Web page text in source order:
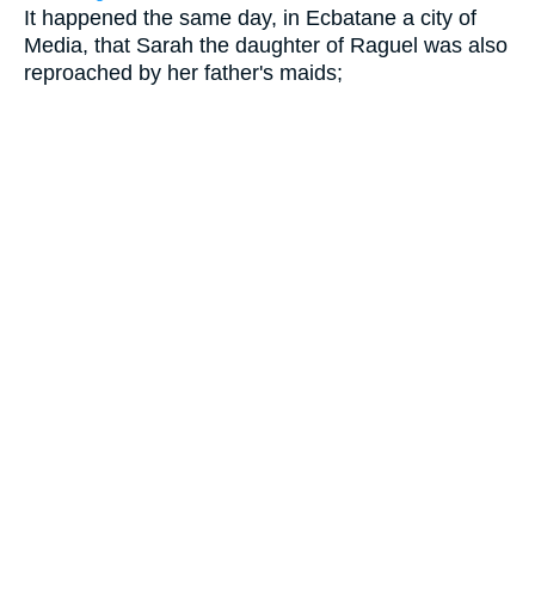
It happened the same day, in Ecbatane a city of
Media, that Sarah the daughter of Raguel was also
reproached by her father's maids;